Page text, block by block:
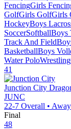
FencingGirls
GolfGirls GolfGirls
HockeyBoys
SoccerSoftballBoys
Track And Field
BasketballBoys
Water PoloWrestling
41
Junction City
JUNC
22-7 Overall • Away
Final
48